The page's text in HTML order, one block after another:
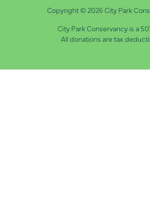
Copyright © 2026 City Park
City Park Conservancy is a
All donations are tax